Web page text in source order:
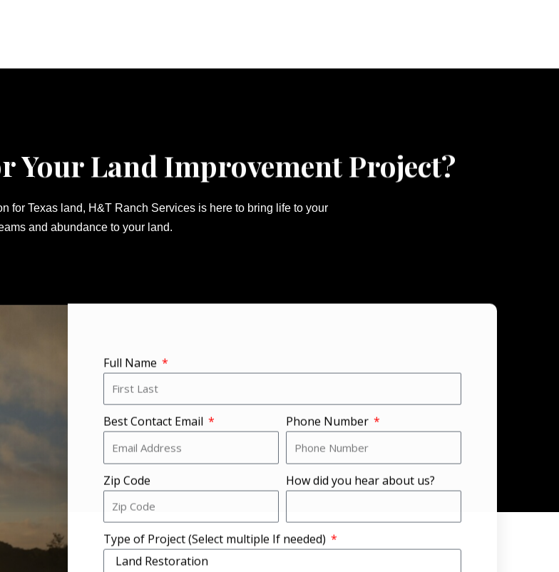
Your Land Improvement Project?
for Texas land, H&T Ranch Services is here to bring life to your
and abundance to your land.
Full Name
Best Contact Email Phone Number
Zip Code How did you hear about us?
Type of Project (Select multiple If needed)